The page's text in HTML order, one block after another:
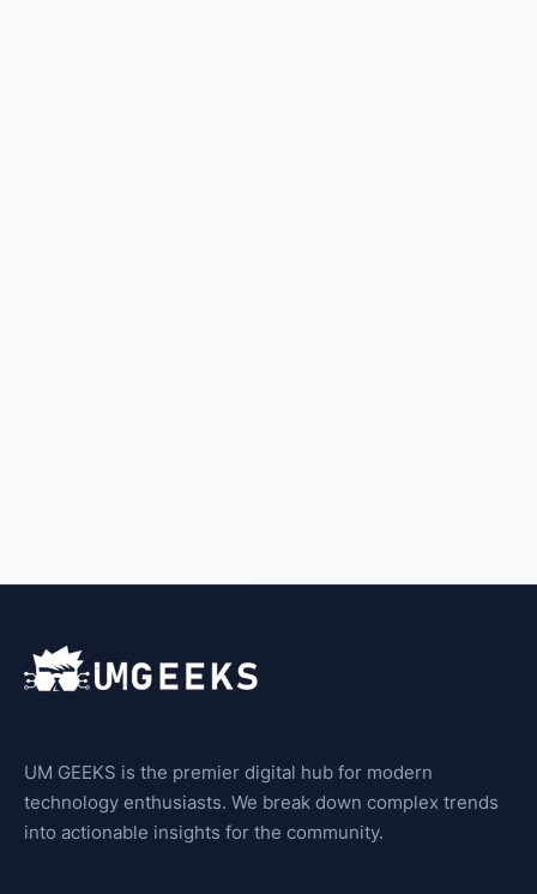
UM GEEKS is the premier digital hub for modern
technology enthusiasts. We break down complex trends
into actionable insights for the community.